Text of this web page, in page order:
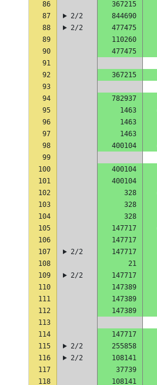
86
367215
87
2/2 844690
88
2/2 477475
89
110260
90
477475
91
92
367215
93
94
782937
95
1463
96
1463
97
1463
98
400104
99
100
400104
101
400104
102
328
103
328
104
328
105
147717
106
147717
107
2/2 147717
108
21
109
2/2 147717
110
147389
111
147389
112
147389
113
114
147717
115
2/2 255858
116
2/2 108141
117
37739
118
108141